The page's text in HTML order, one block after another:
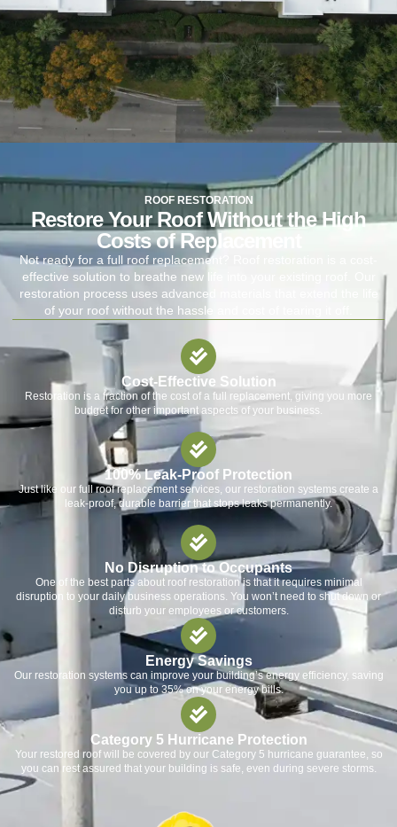
ROOF RESTORATION
Restore Your Roof Without the High
Costs of Replacement
Not ready for a full roof replacement? Roof restoration is a cost-
effective solution to breathe new life into your existing roof. Our
restoration process uses advanced materials that extend the life
of your roof without the hassle and cost of tearing it off.
Cost-Effective Solution
Restoration is a fraction of the cost of a full replacement, giving you more
budget for other important aspects of your business.
100% Leak-Proof Protection
Just like our full roof replacement services, our restoration systems create a
leak-proof, durable barrier that stops leaks permanently.
No Disruption to Occupants
One of the best parts about roof restoration is that it requires minimal
disruption to your daily business operations. You won’t need to shut down or
disturb your employees or customers.
Energy Savings
Our restoration systems can improve your building’s energy efficiency, saving
you up to 35% on your energy bills.
Category 5 Hurricane Protection
Your restored roof will be covered by our Category 5 hurricane guarantee, so
you can rest assured that your building is safe, even during severe storms.